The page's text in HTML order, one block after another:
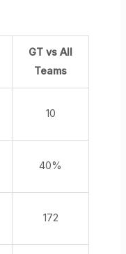
GT vs All
Teams
10
40%
172